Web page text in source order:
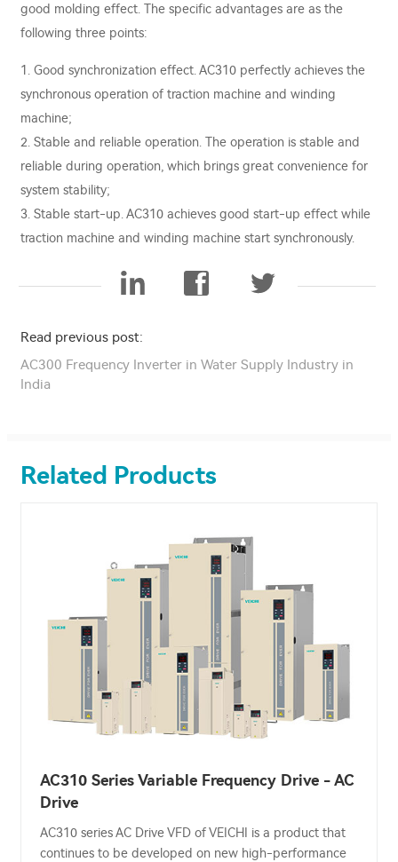
good molding effect. The specific advantages are as the
following three points:
1. Good synchronization effect. AC310 perfectly achieves the
synchronous operation of traction machine and winding
machine;
2. Stable and reliable operation. The operation is stable and
reliable during operation, which brings great convenience for
system stability;
3. Stable start-up. AC310 achieves good start-up effect while
traction machine and winding machine start synchronously.
Read previous post:
AC300 Frequency Inverter in Water Supply Industry in
India
Related Products
AC310 Series Variable Frequency Drive - AC
Drive
AC310 series AC Drive VFD of VEICHI is a product that
continues to be developed on new high-performance